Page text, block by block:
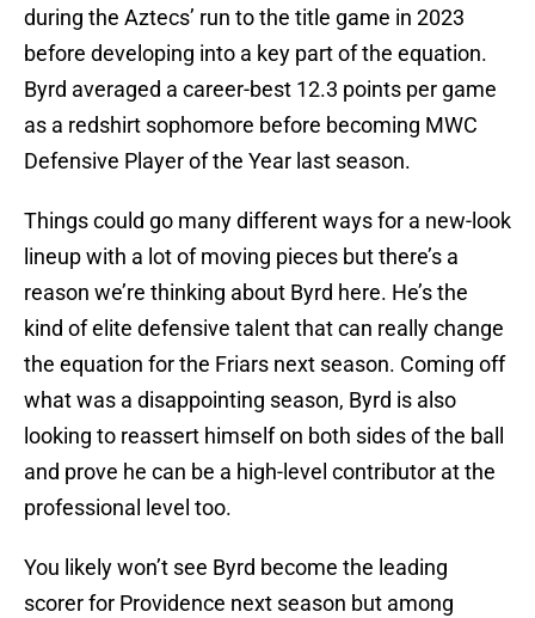
during the Aztecs’ run to the title game in 2023
before developing into a key part of the equation.
Byrd averaged a career-best 12.3 points per game
as a redshirt sophomore before becoming MWC
Defensive Player of the Year last season.
Things could go many different ways for a new-look
lineup with a lot of moving pieces but there’s a
reason we’re thinking about Byrd here. He’s the
kind of elite defensive talent that can really change
the equation for the Friars next season. Coming off
what was a disappointing season, Byrd is also
looking to reassert himself on both sides of the ball
and prove he can be a high-level contributor at the
professional level too.
You likely won’t see Byrd become the leading
scorer for Providence next season but among